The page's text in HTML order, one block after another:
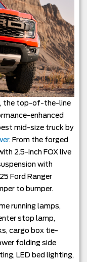
the top-of-the-line
enhanced
mid-size truck by
. From the forged
2.5-inch FOX live
with
Ford Ranger
to bumper.
running lamps,
stop lamp,
cargo box tie-
folding side
LED bed lighting,